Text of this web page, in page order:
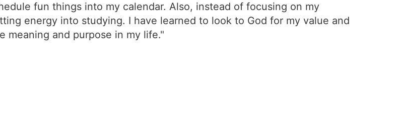
fun things into my calendar. Also, instead of focusing on my
energy into studying. I have learned to look to God for my value and
meaning and purpose in my life."